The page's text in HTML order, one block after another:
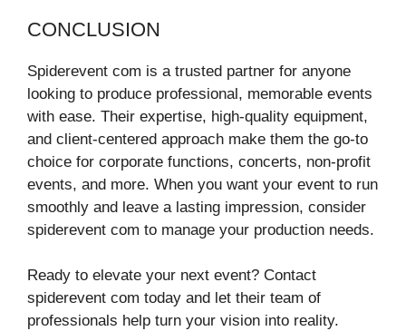
CONCLUSION
Spiderevent com is a trusted partner for anyone
looking to produce professional, memorable events
with ease. Their expertise, high-quality equipment,
and client-centered approach make them the go-to
choice for corporate functions, concerts, non-profit
events, and more. When you want your event to run
smoothly and leave a lasting impression, consider
spiderevent com to manage your production needs.
Ready to elevate your next event? Contact
spiderevent com today and let their team of
professionals help turn your vision into reality.